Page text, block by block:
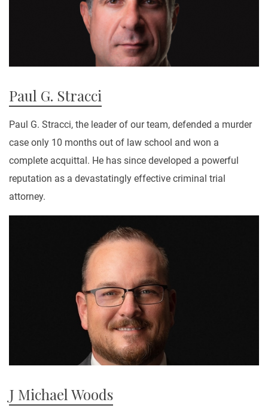
Paul G. Stracci
Paul G. Stracci, the leader of our team, defended a murder
case only 10 months out of law school and won a
complete acquittal. He has since developed a powerful
reputation as a devastatingly effective criminal trial
attorney.
J Michael Woods